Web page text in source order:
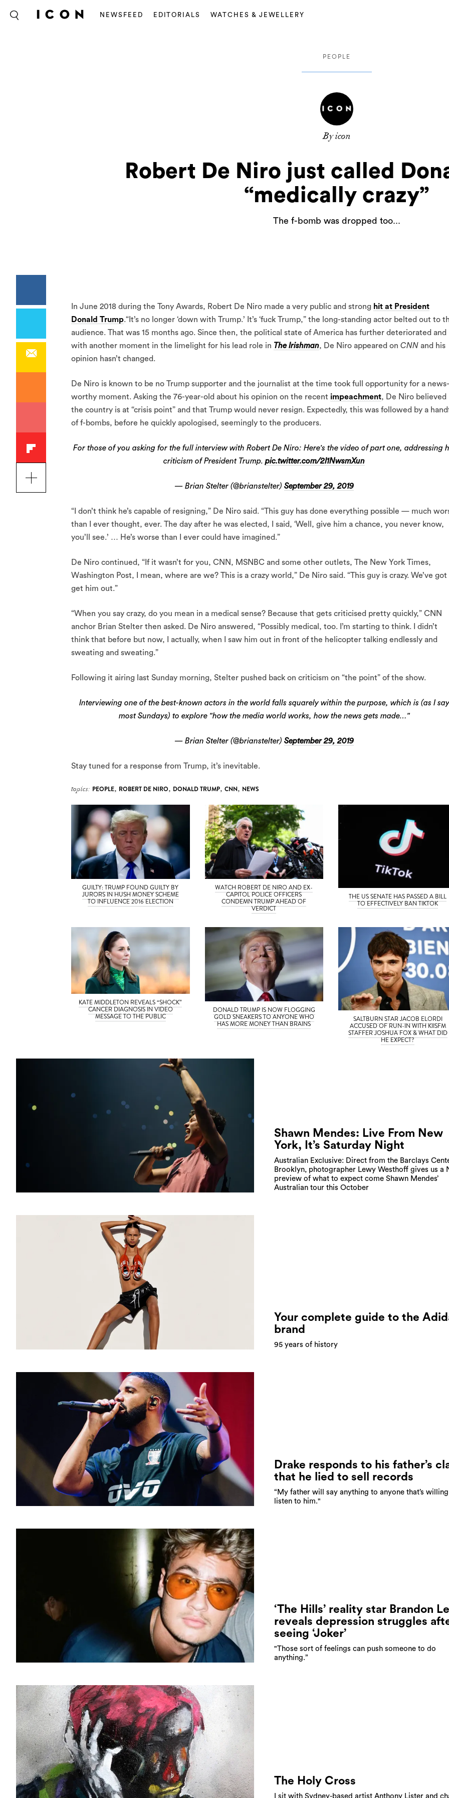
NEWSFEED EDITORIALS WATCHES & JEWELLERY
PEOPLE
By icon
Robert De Niro just called
“medically crazy”
The f-bomb was dropped too...
In June 2018 during the Tony Awards, Robert De Niro made a very public and strong hit at President
Donald Trump.“It’s no longer ‘down with Trump.’ It’s ‘fuck Trump,” the long-standing actor belted out to
audience. That was 15 months ago. Since then, the political state of America has further deteriorated and
with another moment in the limelight for his lead role in The Irishman, De Niro appeared on CNN and his
opinion hasn’t changed.
De Niro is known to be no Trump supporter and the journalist at the time took full opportunity for a news-
worthy moment. Asking the 76-year-old about his opinion on the recent impeachment, De Niro believed
the country is at “crisis point” and that Trump would never resign. Expectedly, this was followed by a
of f-bombs, before he quickly apologised, seemingly to the producers.
For those of you asking for the full interview with Robert De Niro: Here's the video of part one, addressing
criticism of President Trump. pic.twitter.com/2I1NwsmXun
— Brian Stelter (@brianstelter) September 29, 2019
“I don’t think he’s capable of resigning,” De Niro said. “This guy has done everything possible — much
than I ever thought, ever. The day after he was elected, I said, ‘Well, give him a chance, you never know,
you’ll see.’ … He’s worse than I ever could have imagined.”
De Niro continued, “If it wasn’t for you, CNN, MSNBC and some other outlets, The New York Times,
Washington Post, I mean, where are we? This is a crazy world,” De Niro said. “This guy is crazy. We’ve
get him out.”
“When you say crazy, do you mean in a medical sense? Because that gets criticised pretty quickly,” CNN
anchor Brian Stelter then asked. De Niro answered, “Possibly medical, too. I’m starting to think. I didn’t
think that before but now, I actually, when I saw him out in front of the helicopter talking endlessly and
sweating and sweating.”
Following it airing last Sunday morning, Stelter pushed back on criticism on “the point” of the show.
Interviewing one of the best-known actors in the world falls squarely within the purpose, which is (as I say
most Sundays) to explore "how the media world works, how the news gets made…"
— Brian Stelter (@brianstelter) September 29, 2019
Stay tuned for a response from Trump, it’s inevitable.
topics: PEOPLE, ROBERT DE NIRO, DONALD TRUMP, CNN, NEWS
GUILTY: TRUMP FOUND GUILTY BY
JURORS IN HUSH MONEY SCHEME
TO INFLUENCE 2016 ELECTION
WATCH ROBERT DE NIRO AND EX-
CAPITOL POLICE OFFICERS
CONDEMN TRUMP AHEAD OF
VERDICT
THE US SENATE HAS PASSED A BILL
TO EFFECTIVELY BAN TIKTOK
KATE MIDDLETON REVEALS “SHOCK”
CANCER DIAGNOSIS IN VIDEO
MESSAGE TO THE PUBLIC
DONALD TRUMP IS NOW FLOGGING
GOLD SNEAKERS TO ANYONE WHO
HAS MORE MONEY THAN BRAINS
SALTBURN STAR JACOB ELORDI
ACCUSED OF RUN-IN WITH KIISFM
STAFFER JOSHUA FOX & WHAT DID
HE EXPECT?
Shawn Mendes: Live From New
York, It’s Saturday Night
Australian Exclusive: Direct from the Barclays
Brooklyn, photographer Lewy Westhoff gives us a
preview of what to expect come Shawn Mendes’
Australian tour this October
Your complete guide to the
brand
95 years of history
Drake responds to his father’s
that he lied to sell records
“My father will say anything to anyone that’s
listen to him."
‘The Hills’ reality star Brandon
reveals depression struggles
seeing ‘Joker’
"Those sort of feelings can push someone to do
anything.”
The Holy Cross
I sit with Sydney-based artist Anthony Lister and